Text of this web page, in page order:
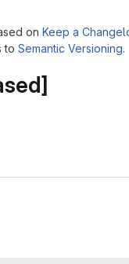
on Keep a
to Semantic Versioning.